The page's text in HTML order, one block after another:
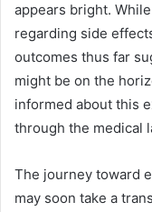
appears bright.
regarding side
outcomes thus far
might be on the
informed about this
through the medical
The journey toward
may soon take a